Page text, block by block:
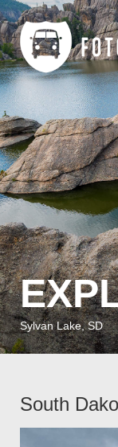
Sylvan Lake, SD
South